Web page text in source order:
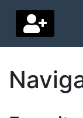
Navigation